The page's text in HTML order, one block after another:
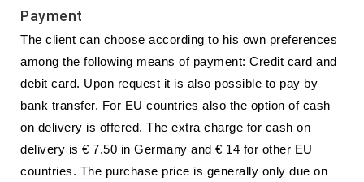
Payment
The client can choose according to his own preferences
among the following means of payment: Credit card and
debit card. Upon request it is also possible to pay by
bank transfer. For EU countries also the option of cash
on delivery is offered. The extra charge for cash on
delivery is € 7.50 in Germany and € 14 for other EU
countries. The purchase price is generally only due on